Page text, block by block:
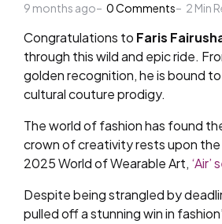
by
9 months ago
0Comments 2 Min
Congratulations to Faris
through this wild and epic ride.
golden recognition, he is bound to
cultural couture prodigy.
The world of fashion has found
crown of creativity rests upon
2025 World of Wearable Art, ‘Air’
Despite being strangled by
pulled off a stunning win in